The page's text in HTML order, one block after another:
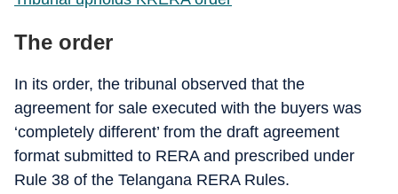
The order
In its order, the tribunal observed that the
agreement for sale executed with the buyers was
‘completely different’ from the draft agreement
format submitted to RERA and prescribed under
Rule 38 of the Telangana RERA Rules.